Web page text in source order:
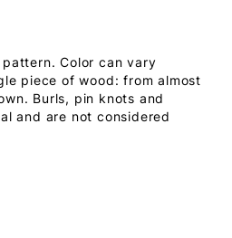
Color can vary
piece of wood: from almost
Burls, pin knots and
and are not considered